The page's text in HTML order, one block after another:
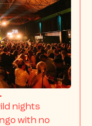
nights
with no